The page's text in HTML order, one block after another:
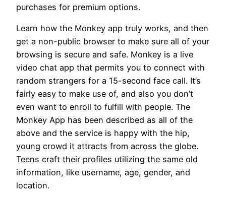
purchases for premium options.
Learn how the Monkey app truly works, and then
get a non-public browser to make sure all of your
browsing is secure and safe. Monkey is a live
video chat app that permits you to connect with
random strangers for a 15-second face call. It’s
fairly easy to make use of, and also you don’t
even want to enroll to fulfill with people. The
Monkey App has been described as all of the
above and the service is happy with the hip,
young crowd it attracts from across the globe.
Teens craft their profiles utilizing the same old
information, like username, age, gender, and
location.